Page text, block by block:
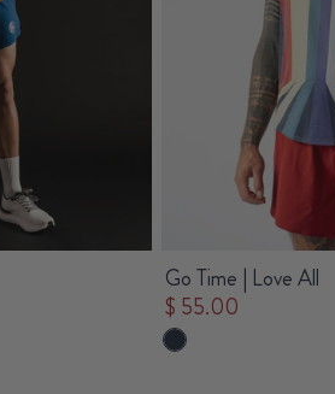
Go Time | Love All
$ 55.00